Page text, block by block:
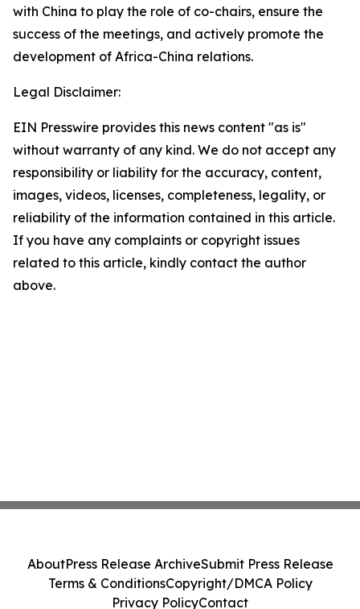
with China to play the role of co-chairs, ensure the
success of the meetings, and actively promote the
development of Africa-China relations.
Legal Disclaimer:
EIN Presswire provides this news content "as is"
without warranty of any kind. We do not accept any
responsibility or liability for the accuracy, content,
images, videos, licenses, completeness, legality, or
reliability of the information contained in this article.
If you have any complaints or copyright issues
related to this article, kindly contact the author
above.
AboutPress Release ArchiveSubmit Press Release
Terms & ConditionsCopyright/DMCA Policy
Privacy PolicyContact